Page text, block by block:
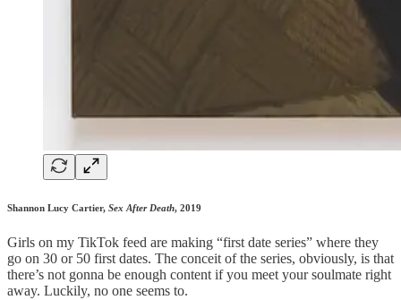
Shannon Lucy Cartier, Sex After Death, 2019
Girls on my TikTok feed are making “first date series” where they
go on 30 or 50 first dates. The conceit of the series, obviously, is that
there’s not gonna be enough content if you meet your soulmate right
away. Luckily, no one seems to.